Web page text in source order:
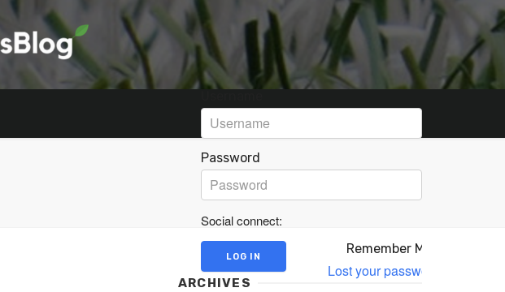
Password
Social connect:
Remember Me
Lost your password?
ARCHIVES